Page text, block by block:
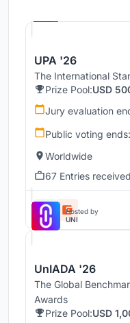
UPA '26
The International
Prize Pool:USD
Jury evaluation
Public voting ends:
Worldwide
67 Entries received
Hosted by
UNI
UnIADA '26
The Global
Awards
Prize Pool:USD